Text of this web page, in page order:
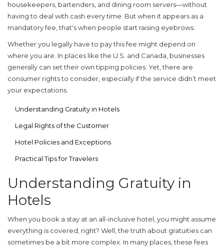
housekeepers, bartenders, and dining room servers—without
having to deal with cash every time. But when it appears as a
mandatory fee, that's when people start raising eyebrows.
Whether you legally have to pay this fee might depend on
where you are. In places like the U.S. and Canada, businesses
generally can set their own tipping policies. Yet, there are
consumer rights to consider, especially if the service didn’t meet
your expectations.
Understanding Gratuity in Hotels
Legal Rights of the Customer
Hotel Policies and Exceptions
Practical Tips for Travelers
Understanding Gratuity in
Hotels
When you book a stay at an all-inclusive hotel , you might assume
everything is covered, right? Well, the truth about gratuities can
sometimes be a bit more complex. In many places, these fees